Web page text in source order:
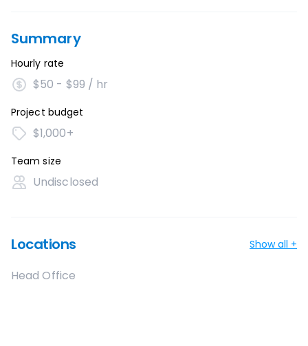
Summary
Hourly rate
$50 - $99 / hr
Project budget
$1,000+
Team size
Undisclosed
Locations Show all +
Head Office